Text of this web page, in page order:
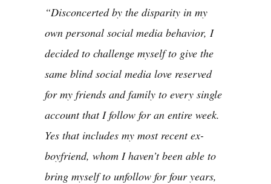
“Disconcerted by the disparity in my
own personal social media behavior, I
decided to challenge myself to give the
same blind social media love reserved
for my friends and family to every single
account that I follow for an entire week.
Yes that includes my most recent ex-
boyfriend, whom I haven’t been able to
bring myself to unfollow for four years,